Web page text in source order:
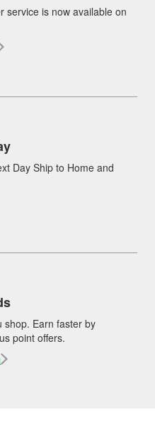
service is now available on
Day Ship to Home and
shop. Earn faster by
point offers.